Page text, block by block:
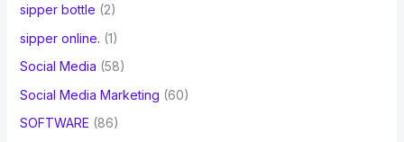
sipper bottle (2)
sipper online. (1)
Social Media (58)
Social Media Marketing (60)
SOFTWARE (86)